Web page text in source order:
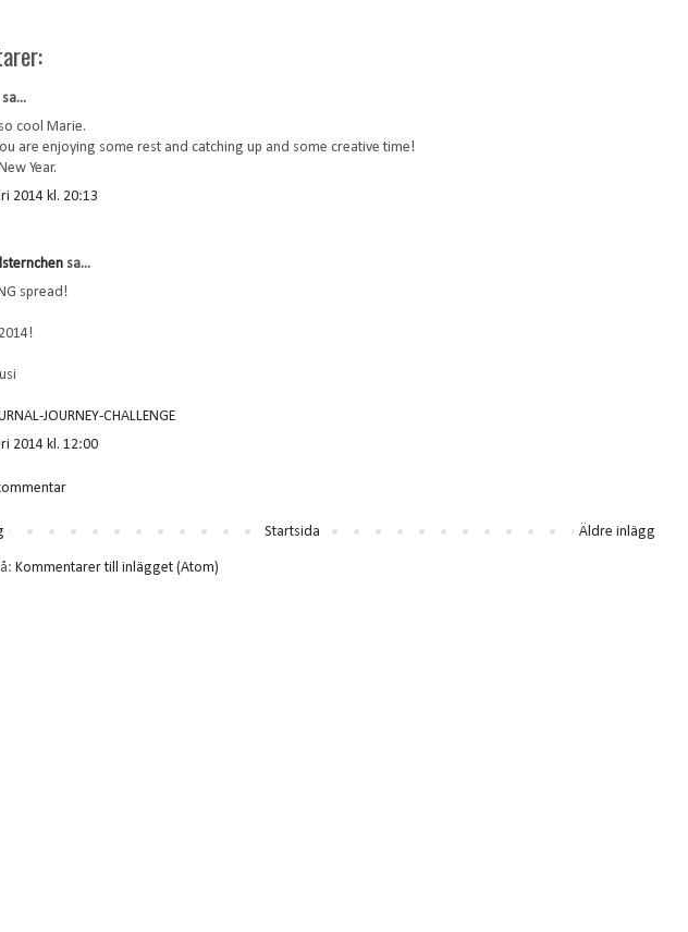
sa...
cool Marie.
are enjoying some rest and catching up and some creative time!
Year.
2014 kl. 20:13
sa...
spread!
JOURNEY-CHALLENGE
2014 kl. 12:00
Äldre inlägg
Startsida
Kommentarer till inlägget (Atom)